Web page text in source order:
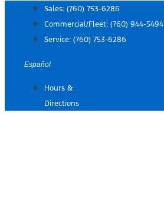
content
Sales: (760) 753-6286
Commercial/Fleet: (760) 944-5494
Service: (760) 753-6286
Español
Hours &
Directions